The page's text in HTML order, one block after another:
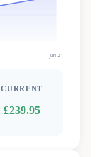
Jun 21
CURRENT
£239.95